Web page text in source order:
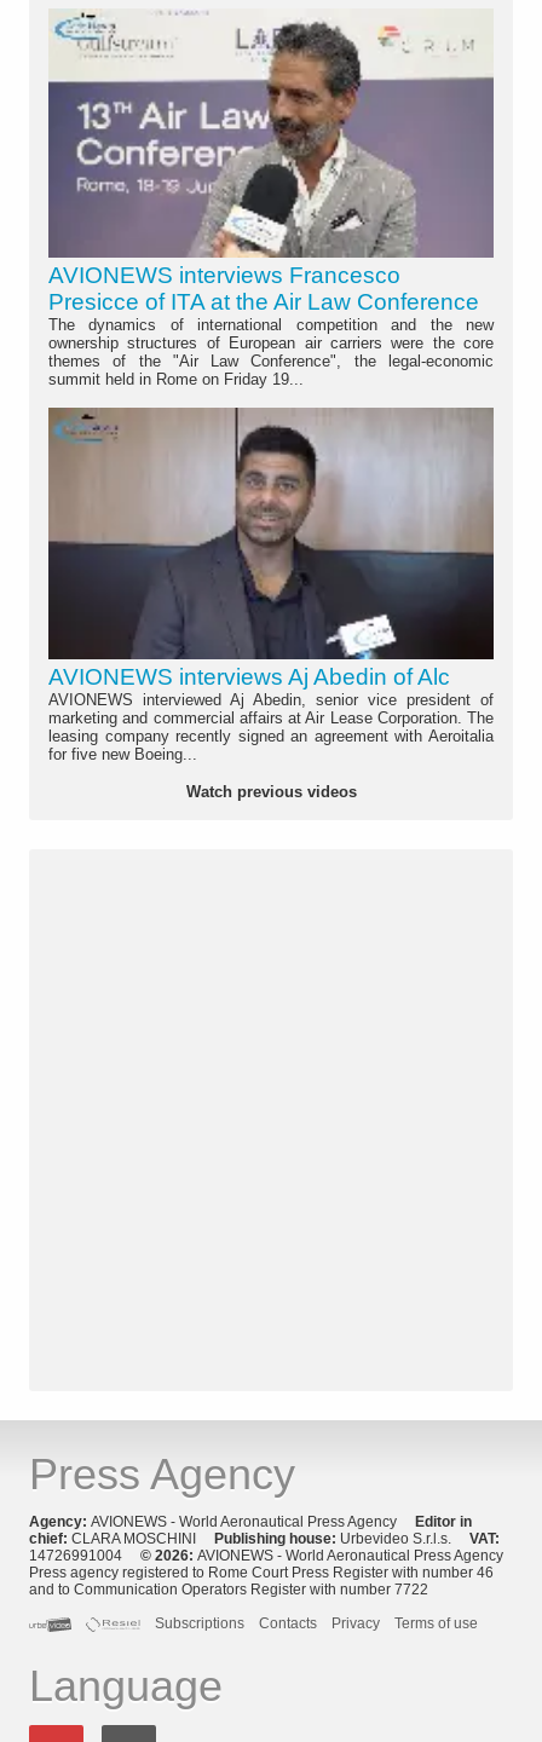
AVIONEWS interviews Francesco
Presicce of ITA at the Air Law Conference
The dynamics of international competition and the new
ownership structures of European air carriers were the core
themes of the "Air Law Conference", the legal-economic
summit held in Rome on Friday 19...
AVIONEWS interviews Aj Abedin of Alc
AVIONEWS interviewed Aj Abedin, senior vice president of
marketing and commercial affairs at Air Lease Corporation. The
leasing company recently signed an agreement with Aeroitalia
for five new Boeing...
Watch previous videos
Press Agency
Agency: AVIONEWS - World Aeronautical Press Agency Editor in
chief: CLARA MOSCHINI Publishing house: Urbevideo S.r.l.s. VAT:
14726991004 © 2026: AVIONEWS - World Aeronautical Press Agency
Press agency registered to Rome Court Press Register with number 46
and to Communication Operators Register with number 7722
Subscriptions
Contacts Privacy Terms of use
Language